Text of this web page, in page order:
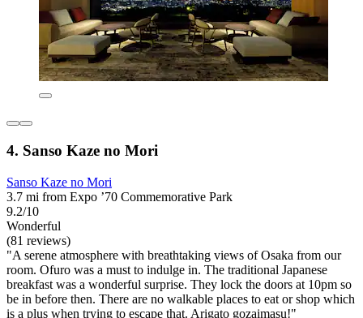
4. Sanso Kaze no Mori
Sanso Kaze no Mori
3.7 mi from Expo ’70 Commemorative Park
9.2/10
Wonderful
(81 reviews)
"A serene atmosphere with breathtaking views of Osaka from our
room. Ofuro was a must to indulge in. The traditional Japanese
breakfast was a wonderful surprise. They lock the doors at 10pm so
be in before then. There are no walkable places to eat or shop which
is a plus when trying to escape that. Arigato gozaimasu!"